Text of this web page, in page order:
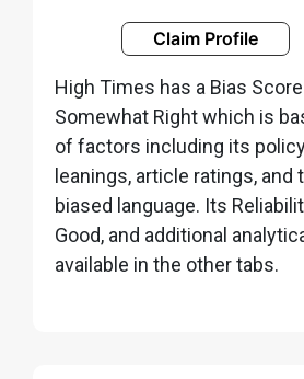
Claim Profile
High Times has a Bias
Somewhat Right which is
of factors including its
leanings, article ratings, and
biased language. Its
Good, and additional
available in the other tabs.